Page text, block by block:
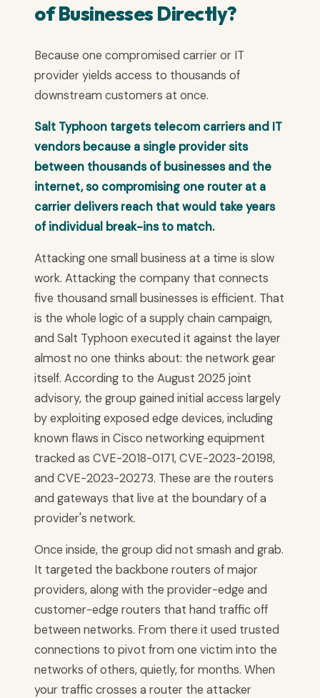
of Businesses Directly?
Because one compromised carrier or IT
provider yields access to thousands of
downstream customers at once.
Salt Typhoon targets telecom carriers and IT
vendors because a single provider sits
between thousands of businesses and the
internet, so compromising one router at a
carrier delivers reach that would take years
of individual break-ins to match.
Attacking one small business at a time is slow
work. Attacking the company that connects
five thousand small businesses is efficient. That
is the whole logic of a supply chain campaign,
and Salt Typhoon executed it against the layer
almost no one thinks about: the network gear
itself. According to the August 2025 joint
advisory, the group gained initial access largely
by exploiting exposed edge devices, including
known flaws in Cisco networking equipment
tracked as CVE-2018-0171, CVE-2023-20198,
and CVE-2023-20273. These are the routers
and gateways that live at the boundary of a
provider's network.
Once inside, the group did not smash and grab.
It targeted the backbone routers of major
providers, along with the provider-edge and
customer-edge routers that hand traffic off
between networks. From there it used trusted
connections to pivot from one victim into the
networks of others, quietly, for months. When
your traffic crosses a router the attacker